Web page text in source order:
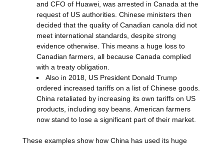
and CFO of Huawei, was arrested in Canada at the
request of US authorities. Chinese ministers then
decided that the quality of Canadian canola did not
meet international standards, despite strong
evidence otherwise. This means a huge loss to
Canadian farmers, all because Canada complied
with a treaty obligation.
Also in 2018, US President Donald Trump
ordered increased tariffs on a list of Chinese goods.
China retaliated by increasing its own tariffs on US
products, including soy beans. American farmers
now stand to lose a significant part of their market.
These examples show how China has used its huge